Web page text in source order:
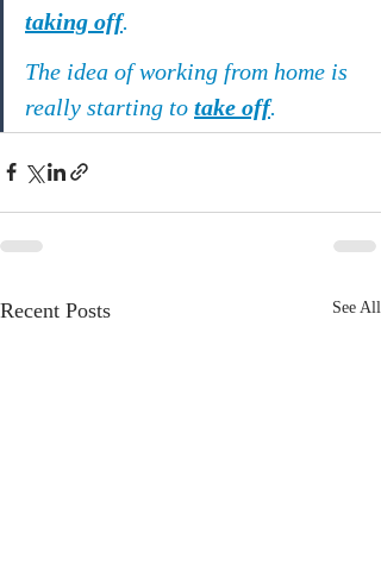
taking off.
The idea of working from home is
really starting to take off.
Recent Posts See All